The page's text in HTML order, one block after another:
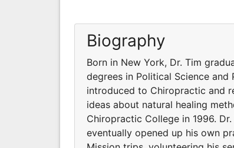
Biography
Born in New York, Dr. Tim
degrees in Political Science and
introduced to Chiropractic and
ideas about natural healing
Chiropractic College in 1996.
eventually opened up his own